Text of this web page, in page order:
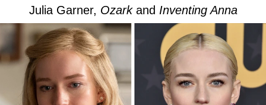
Julia Garner, Ozarkand Inventing Anna